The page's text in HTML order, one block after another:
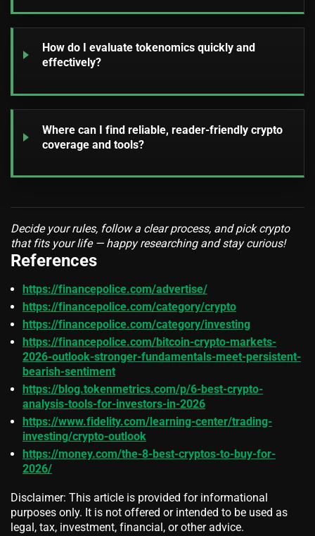
How do I evaluate tokenomics quickly and
effectively?
Where can I find reliable, reader-friendly crypto
coverage and tools?
Decide your rules, follow a clear process, and pick crypto
that fits your life — happy researching and stay curious!
References
https://financepolice.com/advertise/
https://financepolice.com/category/crypto
https://financepolice.com/category/investing
https://financepolice.com/bitcoin-crypto-markets-
2026-outlook-stronger-fundamentals-meet-persistent-
bearish-sentiment
https://blog.tokenmetrics.com/p/6-best-crypto-
analysis-tools-for-investors-in-2026
https://www.fidelity.com/learning-center/trading-
investing/crypto-outlook
https://money.com/the-8-best-cryptos-to-buy-for-
2026/
Disclaimer: This article is provided for informational
purposes only. It is not offered or intended to be used as
legal, tax, investment, financial, or other advice.